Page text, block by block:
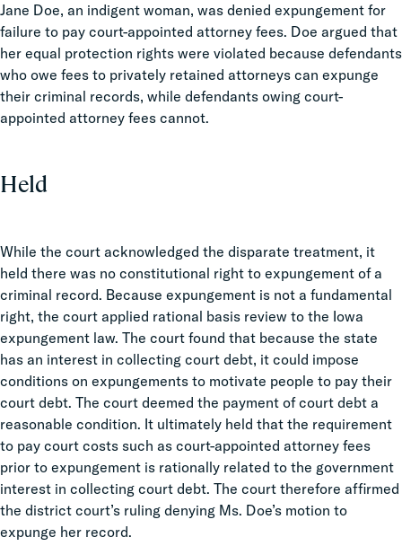
Jane Doe, an indigent woman, was denied expungement for
failure to pay court-appointed attorney fees. Doe argued that
her equal protection rights were violated because defendants
who owe fees to privately retained attorneys can expunge
their criminal records, while defendants owing court-
appointed attorney fees cannot.
Held
While the court acknowledged the disparate treatment, it
held there was no constitutional right to expungement of a
criminal record. Because expungement is not a fundamental
right, the court applied rational basis review to the Iowa
expungement law. The court found that because the state
has an interest in collecting court debt, it could impose
conditions on expungements to motivate people to pay their
court debt. The court deemed the payment of court debt a
reasonable condition. It ultimately held that the requirement
to pay court costs such as court-appointed attorney fees
prior to expungement is rationally related to the government
interest in collecting court debt. The court therefore affirmed
the district court’s ruling denying Ms. Doe’s motion to
expunge her record.